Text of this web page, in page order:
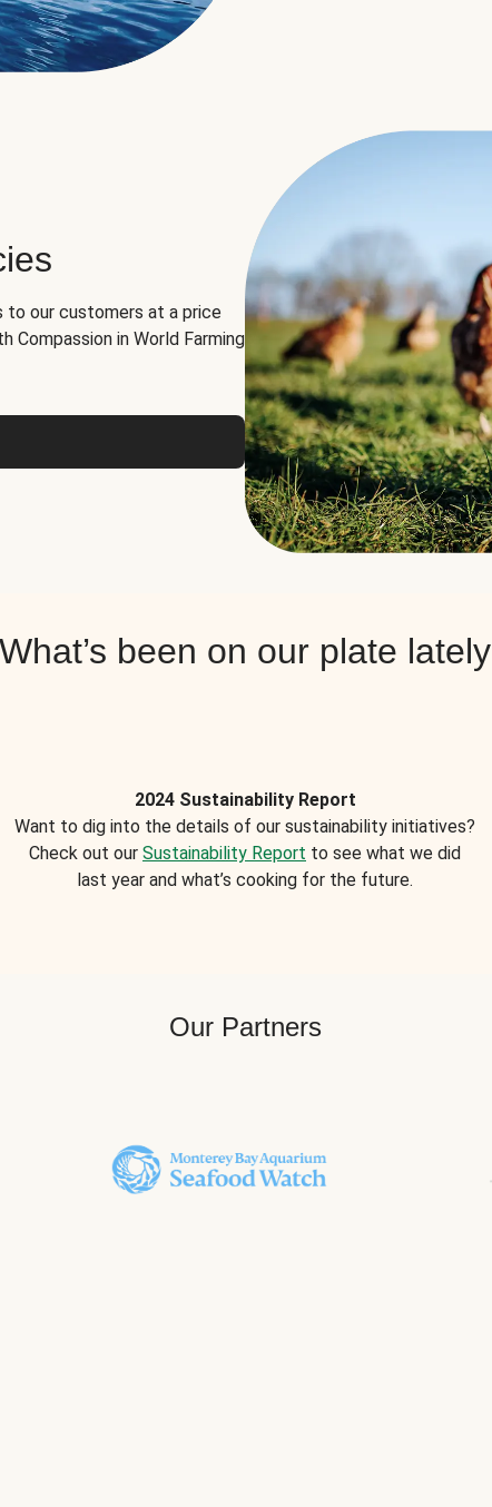
to our customers at a price
Compassion in World Farming
What’s been on our plate lately
2024 Sustainability Report
Want to dig into the details of our sustainability initiatives?
Check out our Sustainability Report to see what we did
last year and what’s cooking for the future.
Our Partners